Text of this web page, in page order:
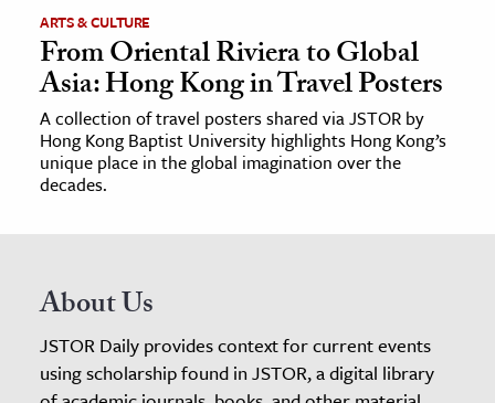
ARTS & CULTURE
From Oriental Riviera to Global
Asia: Hong Kong in Travel Posters
A collection of travel posters shared via JSTOR by
Hong Kong Baptist University highlights Hong Kong’s
unique place in the global imagination over the
decades.
About Us
JSTOR Daily provides context for current events
using scholarship found in JSTOR, a digital library